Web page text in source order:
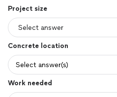
Project size
Concrete location
Select answer(s)
Work needed